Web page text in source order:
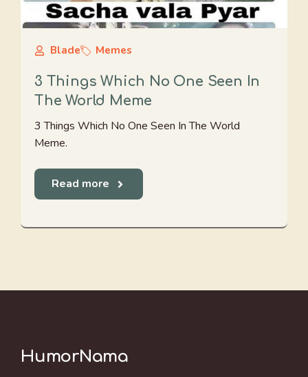
Blade Memes
3 Things Which No One Seen In
The World Meme
3 Things Which No One Seen In The World
Meme.
Read more
HumorNama